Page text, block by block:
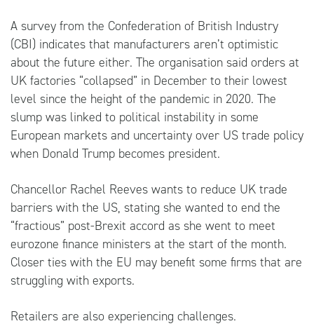
A survey from the Confederation of British Industry
(CBI) indicates that manufacturers aren’t optimistic
about the future either. The organisation said orders at
UK factories “collapsed” in December to their lowest
level since the height of the pandemic in 2020. The
slump was linked to political instability in some
European markets and uncertainty over US trade policy
when Donald Trump becomes president.
Chancellor Rachel Reeves wants to reduce UK trade
barriers with the US, stating she wanted to end the
“fractious” post-Brexit accord as she went to meet
eurozone finance ministers at the start of the month.
Closer ties with the EU may benefit some firms that are
struggling with exports.
Retailers are also experiencing challenges.